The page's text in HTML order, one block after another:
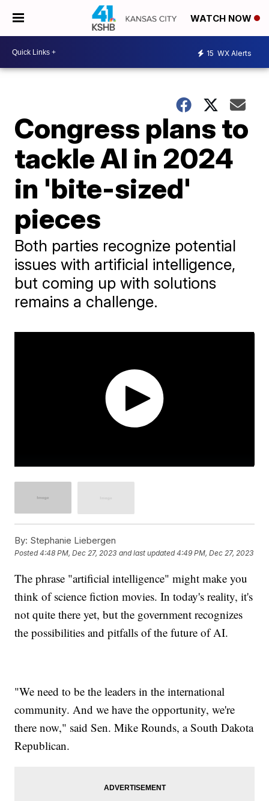
WATCH NOW
15 WX Alerts
Congress plans to
tackle AI in 2024
in 'bite-sized'
pieces
Both parties recognize potential
issues with artificial intelligence,
but coming up with solutions
remains a challenge.
By: Stephanie Liebergen
Posted4:48 PM, Dec 27, 2023 and last updated 4:49 PM, Dec 27, 2023
The phrase "artificial intelligence" might make you
think of science fiction movies. In today's reality, it's
not quite there yet, but the government recognizes
the possibilities and pitfalls of the future of AI.
"We need to be the leaders in the international
community. And we have the opportunity, we're
there now," said Sen. Mike Rounds, a South Dakota
Republican.